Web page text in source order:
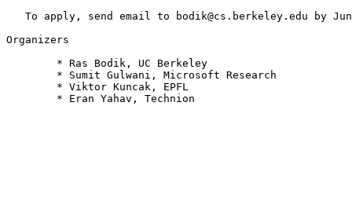
To apply, send email to bodik@cs.berkeley.edu by
Organizers
* Eran Yahav, Technion